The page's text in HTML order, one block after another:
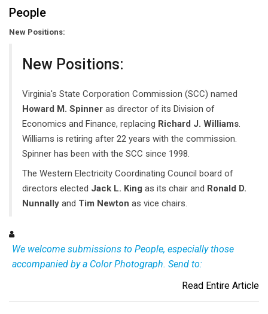
People
New Positions:
New Positions:
Virginia's State Corporation Commission (SCC) named
Howard M. Spinner as director of its Division of
Economics and Finance, replacing Richard J. Williams.
Williams is retiring after 22 years with the commission.
Spinner has been with the SCC since 1998.
The Western Electricity Coordinating Council board of
directors elected Jack L. King as its chair and Ronald D.
Nunnally and Tim Newton as vice chairs.
We welcome submissions to People, especially those
accompanied by a Color Photograph. Send to:
Read Entire Article